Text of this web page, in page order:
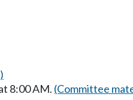
8:00 AM. (Committee